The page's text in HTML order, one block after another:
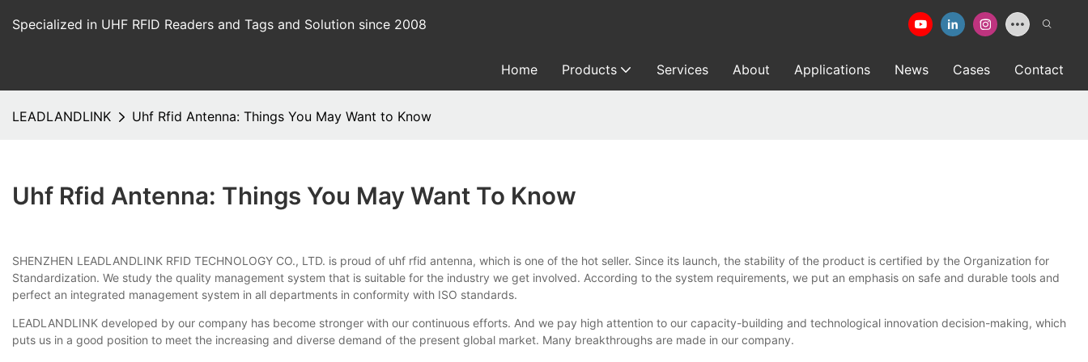
Specialized in UHF RFID Readers and Tags and Solution since 2008
Home Products Services About Applications News Cases Contact
LEADLANDLINK Uhf Rfid Antenna: Things You May Want to Know
Uhf Rfid Antenna: Things You May Want To Know
SHENZHEN LEADLANDLINK RFID TECHNOLOGY CO., LTD. is proud of uhf rfid antenna, which is one of the hot seller. Since its launch, the stability of the product is certified by the Organization for
Standardization. We study the quality management system that is suitable for the industry we get involved. According to the system requirements, we put an emphasis on safe and durable tools and
perfect an integrated management system in all departments in conformity with ISO standards.
LEADLANDLINK developed by our company has become stronger with our continuous efforts. And we pay high attention to our capacity-building and technological innovation decision-making, which
puts us in a good position to meet the increasing and diverse demand of the present global market. Many breakthroughs are made in our company.